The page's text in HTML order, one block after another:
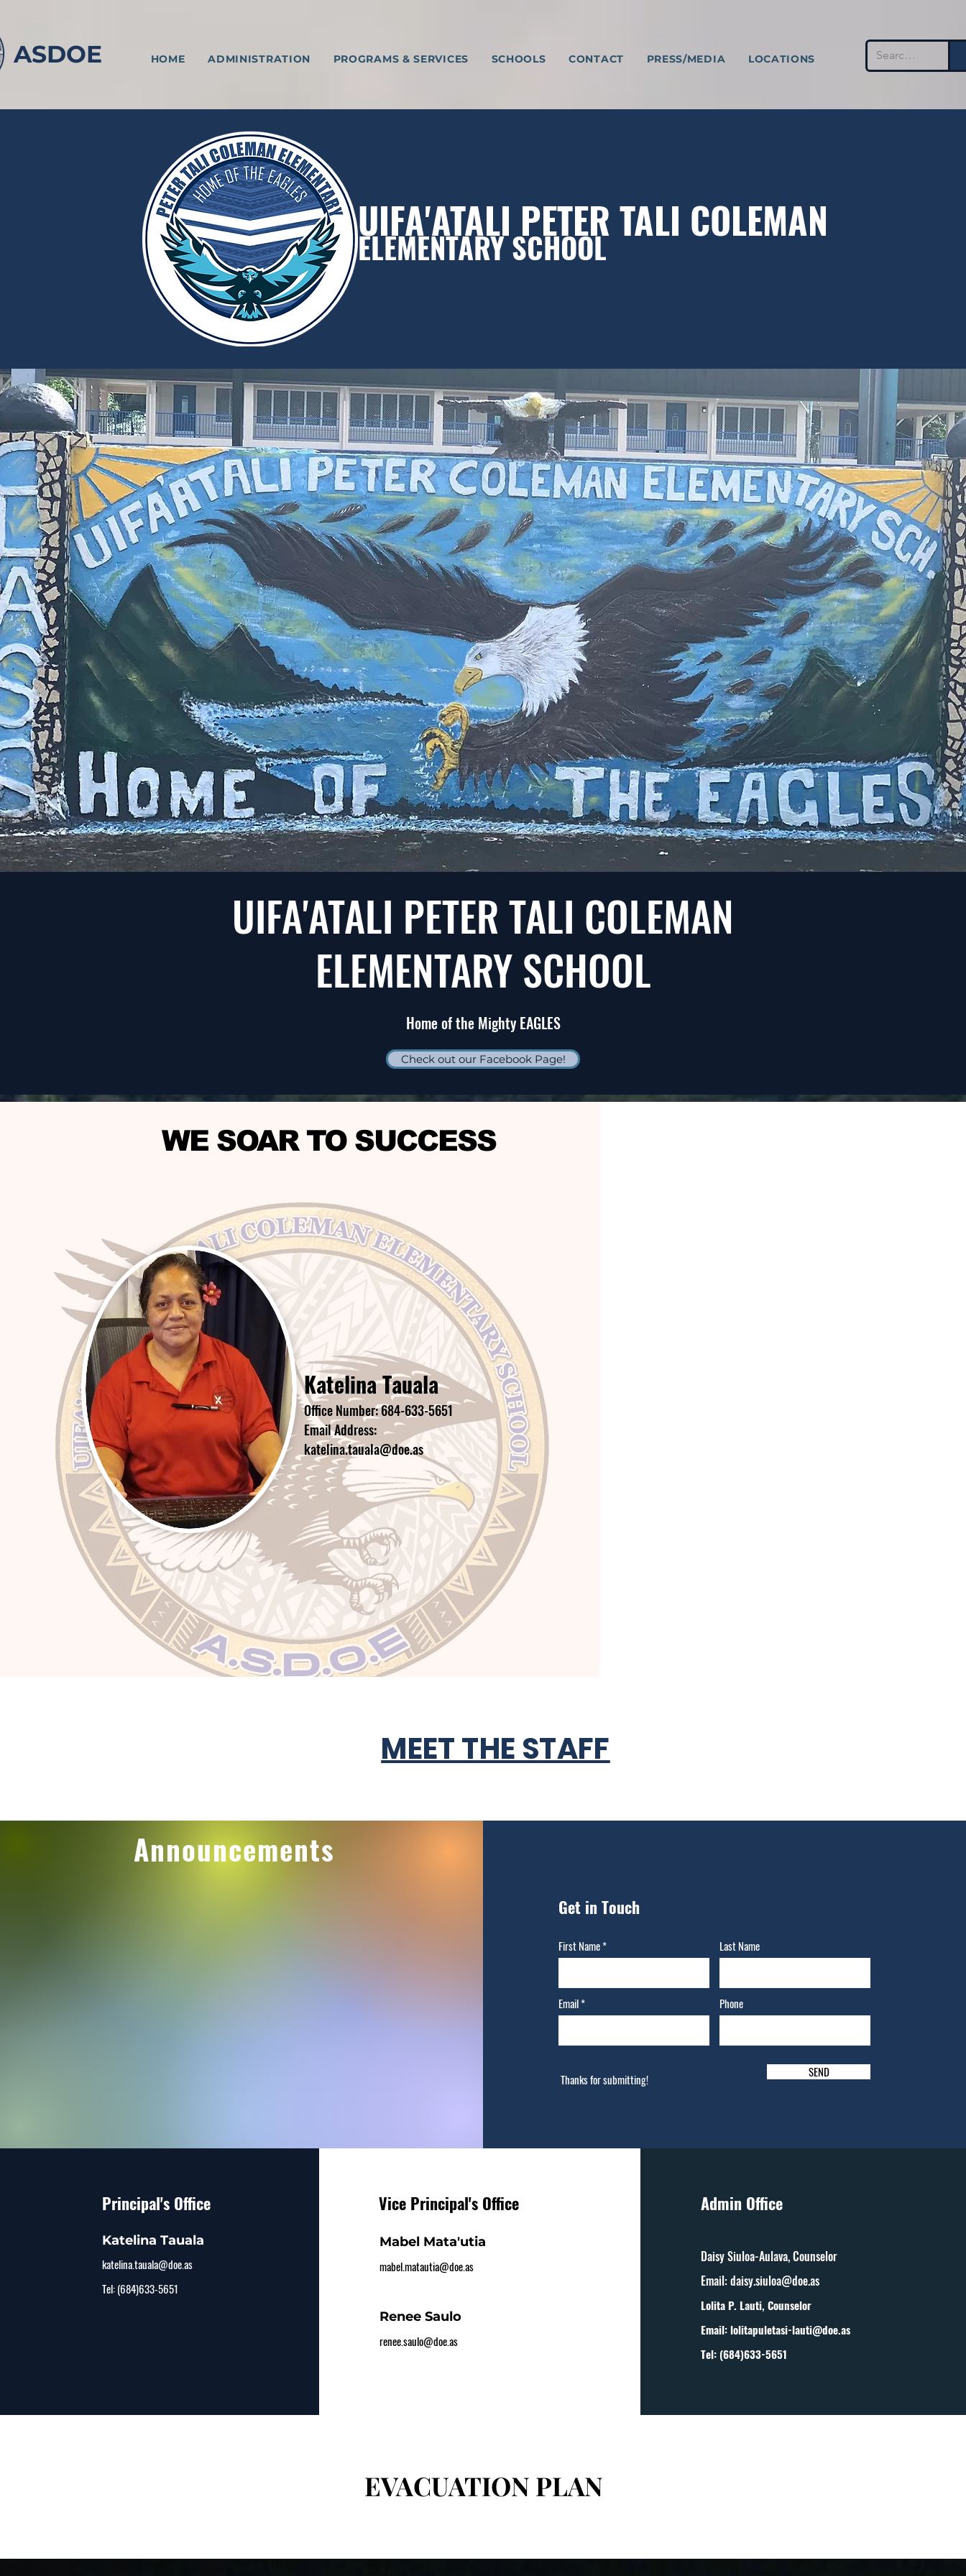
ASDOE HOME ADMINISTRATION PROGRAMS & SERVICES SCHOOLS CONTACT PRESS/MEDIA LOCATIONS
UIFA'ATALI PETER TALI COLEMAN
ELEMENTARY SCHOOL
UIFA'ATALI PETER TALI COLEMAN
ELEMENTARY SCHOOL
Home of the Mighty EAGLES
Check out our Facebook Page!
WE SOAR TO SUCCESS
Katelina Tauala
Office Number: 684-633-5651
Email Address:
katelina.tauala@doe.as
MEET THE STAFF
Announcements
Get in Touch
First Name Last Name
Email Phone
Thanks for submitting! SEND
Principal's Office
Katelina Tauala
katelina.tauala@doe.as
Tel: (684)633-5651
Vice Principal's Office
Mabel Mata'utia
mabel.matautia@doe.as
Renee Saulo
renee.saulo@doe.as
Admin Office
Daisy Siuloa-Aulava, Counselor
Email:daisy.siuloa@doe.as
Lolita P. Lauti, Counselor
Email:lolitapuletasi-lauti@doe.as
Tel: (684)633-5651
EVACUATION PLAN
EVACUATION PLAN